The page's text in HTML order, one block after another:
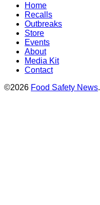
Home
Recalls
Outbreaks
Store
Events
About
Media Kit
Contact
©2026 Food Safety News.